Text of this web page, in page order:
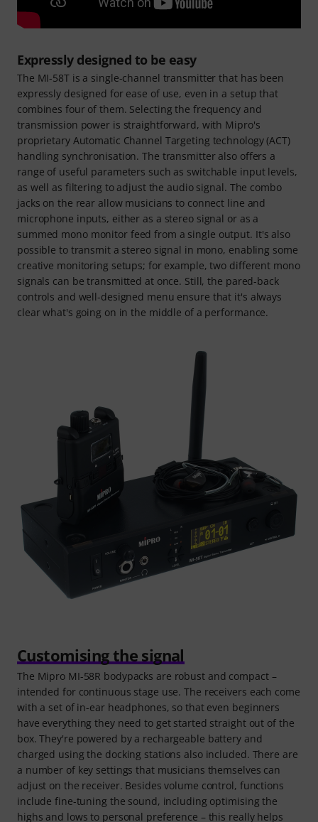
Expressly designed to be easy
The MI-58T is a single-channel transmitter that has been
expressly designed for ease of use, even in a setup that
combines four of them. Selecting the frequency and
transmission power is straightforward, with Mipro's
proprietary Automatic Channel Targeting technology (ACT)
handling synchronisation. The transmitter also offers a
range of useful parameters such as switchable input levels,
as well as filtering to adjust the audio signal. The combo
jacks on the rear allow musicians to connect line and
microphone inputs, either as a stereo signal or as a
summed mono monitor feed from a single output. It's also
possible to transmit a stereo signal in mono, enabling some
creative monitoring setups; for example, two different mono
signals can be transmitted at once. Still, the pared-back
controls and well-designed menu ensure that it's always
clear what's going on in the middle of a performance.
Customising the signal
The Mipro MI-58R bodypacks are robust and compact –
intended for continuous stage use. The receivers each come
with a set of in-ear headphones, so that even beginners
have everything they need to get started straight out of the
box. They're powered by a rechargeable battery and
charged using the docking stations also included. There are
a number of key settings that musicians themselves can
adjust on the receiver. Besides volume control, functions
include fine-tuning the sound, including optimising the
highs and lows to personal preference – this really helps